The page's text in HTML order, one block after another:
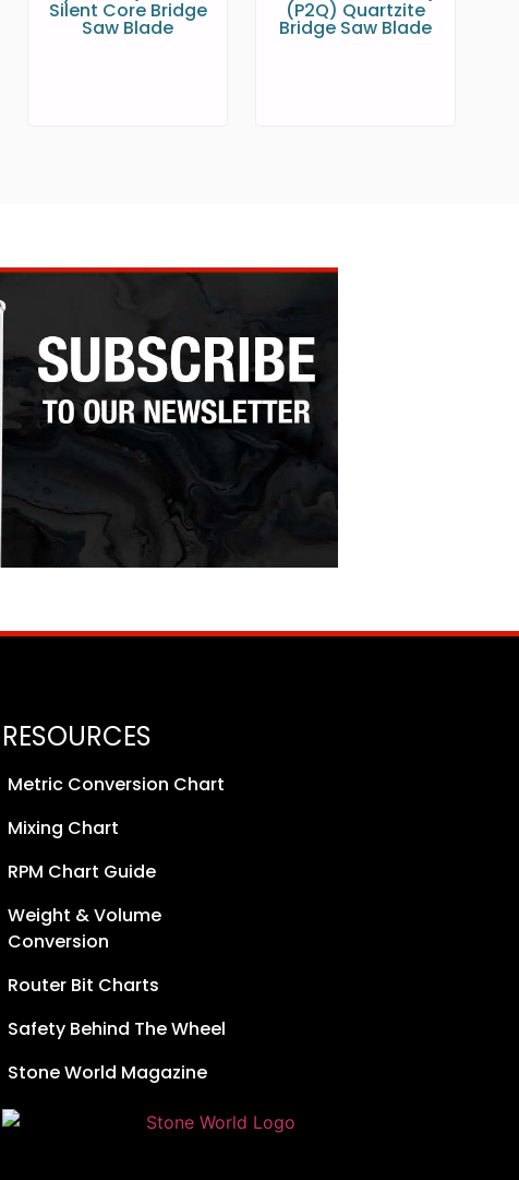
Silent Core Bridge
Saw Blade
(P2Q) Quartzite
Bridge Saw Blade
RESOURCES
Metric Conversion Chart
Mixing Chart
RPM Chart Guide
Weight & Volume
Conversion
Router Bit Charts
Safety Behind The Wheel
Stone World Magazine